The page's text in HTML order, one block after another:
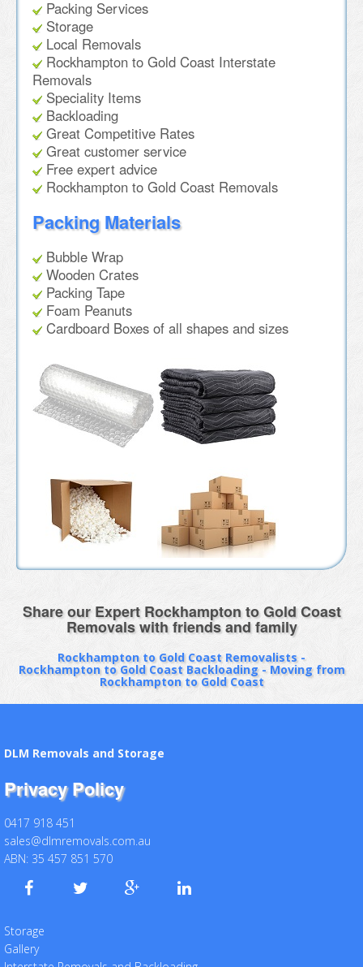
Packing Services
Storage
Local Removals
Rockhampton to Gold Coast Interstate
Removals
Speciality Items
Backloading
Great Competitive Rates
Great customer service
Free expert advice
Rockhampton to Gold Coast Removals
Packing Materials
Bubble Wrap
Wooden Crates
Packing Tape
Foam Peanuts
Cardboard Boxes of all shapes and sizes
Share our Expert Rockhampton to Gold Coast
Removals with friends and family
Rockhampton to Gold Coast Removalists -
Rockhampton to Gold Coast Backloading - Moving from
Rockhampton to Gold Coast
DLM Removals and Storage
Privacy Policy
0417 918 451
sales@dlmremovals.com.au
ABN: 35 457 851 570
Storage
Gallery